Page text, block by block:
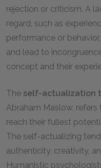
rejection or criticism. A
regard, such as
performance or
and lead to
concept and their
The self-actualization
Abraham Maslow, refers
reach their fullest
The self-actualizing
authenticity, creativity,
Humanistic